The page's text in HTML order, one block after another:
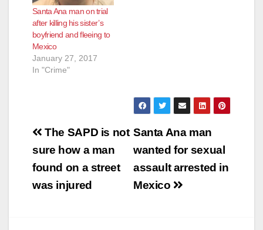
Santa Ana man on trial
after killing his sister’s
boyfriend and fleeing to
Mexico
January 27, 2017
In "Crime"
Post
navigation
Santa Ana man
wanted for sexual
assault arrested in
Mexico
The SAPD is not
sure how a man
found on a street
was injured